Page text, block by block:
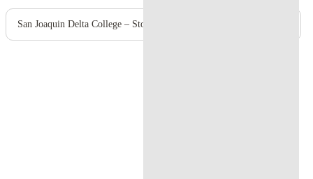
San Joaquin Delta College – Stockton Campus